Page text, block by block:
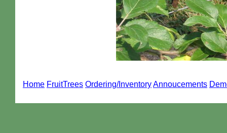
Home FruitTrees Ordering/InventoryAnnoucements